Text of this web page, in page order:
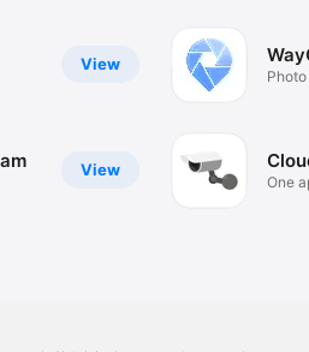
View
View
One